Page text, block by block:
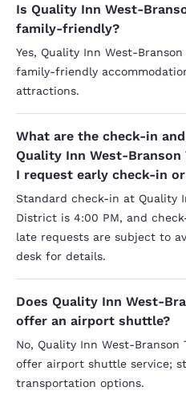
Is Quality Inn West-
family-friendly?
Yes, Quality Inn West-
family-friendly
attractions.
What are the check-in
Quality Inn West-
I request early check-in
Standard check-in at Quality
District is 4:00 PM, and
late requests are subject to
desk for details.
Does Quality Inn West-
offer an airport shuttle?
No, Quality Inn West-
offer airport shuttle service;
transportation options.